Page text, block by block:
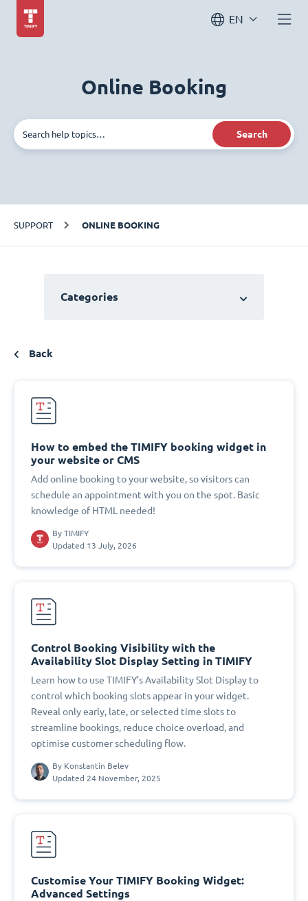
EN
Online Booking
Search
SUPPORT ONLINE BOOKING
Categories
Back
How to embed the TIMIFY booking widget in
your website or CMS
Add online booking to your website, so visitors can
schedule an appointment with you on the spot. Basic
knowledge of HTML needed!
By TIMIFY
Updated 13 July, 2026
Control Booking Visibility with the
Availability Slot Display Setting in TIMIFY
Learn how to use TIMIFY’s Availability Slot Display to
control which booking slots appear in your widget.
Reveal only early, late, or selected time slots to
streamline bookings, reduce choice overload, and
optimise customer scheduling flow.
By Konstantin Belev
Updated 24 November, 2025
Customise Your TIMIFY Booking Widget:
Advanced Settings